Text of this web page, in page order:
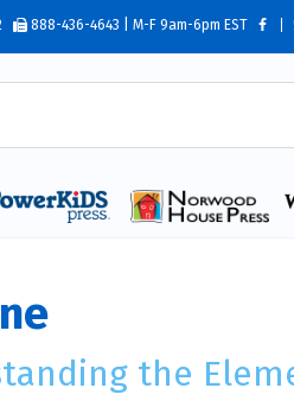
888-436-4643 | M-F 9am-6pm EST
the